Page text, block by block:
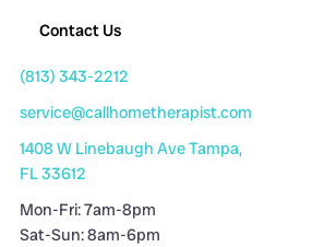
Contact Us
(813) 343-2212
service@callhometherapist.com
1408 W Linebaugh Ave Tampa,
FL 33612
Mon-Fri: 7am-8pm
Sat-Sun: 8am-6pm